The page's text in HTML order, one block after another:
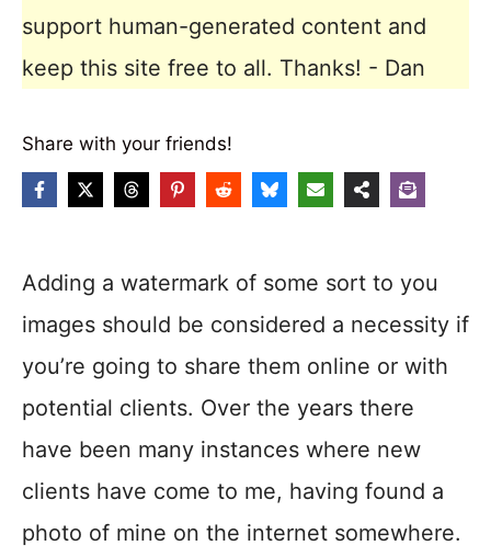
support human-generated content and
keep this site free to all. Thanks! - Dan
Share with your friends!
Adding a watermark of some sort to you
images should be considered a necessity if
you’re going to share them online or with
potential clients. Over the years there
have been many instances where new
clients have come to me, having found a
photo of mine on the internet somewhere.